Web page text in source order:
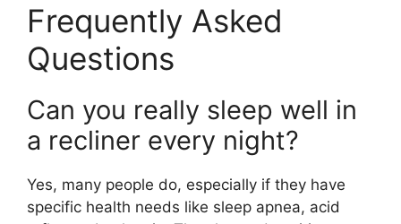
Frequently Asked
Questions
Can you really sleep well in
a recliner every night?
Yes, many people do, especially if they have
specific health needs like sleep apnea, acid